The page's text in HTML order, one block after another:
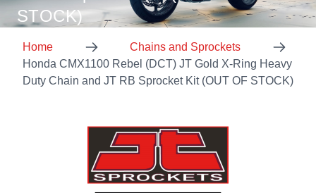
STOCK)
Home
Chains and Sprockets
Honda CMX1100 Rebel (DCT) JT Gold X-Ring Heavy
Duty Chain and JT RB Sprocket Kit (OUT OF STOCK)